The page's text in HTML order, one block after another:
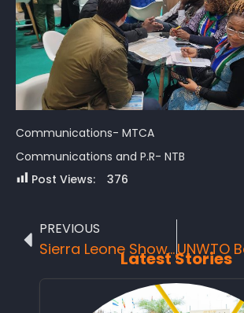
Communications- MTCA
Communications and P.R- NTB
Post Views:
376
PREVIOUS
Sierra Leone Showcases Tourism Potential at FITUR 2024 Amidst Strategic Meetings and Global Partnerships.
Latest Stories